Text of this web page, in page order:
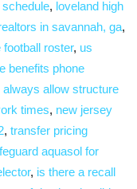
, loveland high
in savannah, ga,
roster, us
benefits phone
always allow structure
times, new jersey
, transfer pricing
aquasol for
, is there a recall